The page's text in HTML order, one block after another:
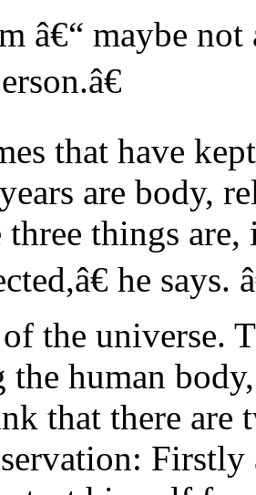
â€“ maybe
that have
are body,
three things
he
the universe.
the human
that there are
Firstly